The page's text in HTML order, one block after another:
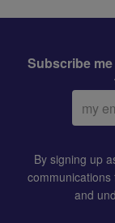
Subscribe
Email
By signing up
and